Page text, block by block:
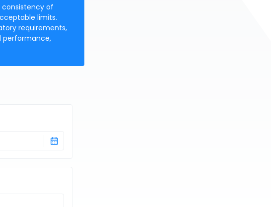
of
limits.
requirements,
performance,